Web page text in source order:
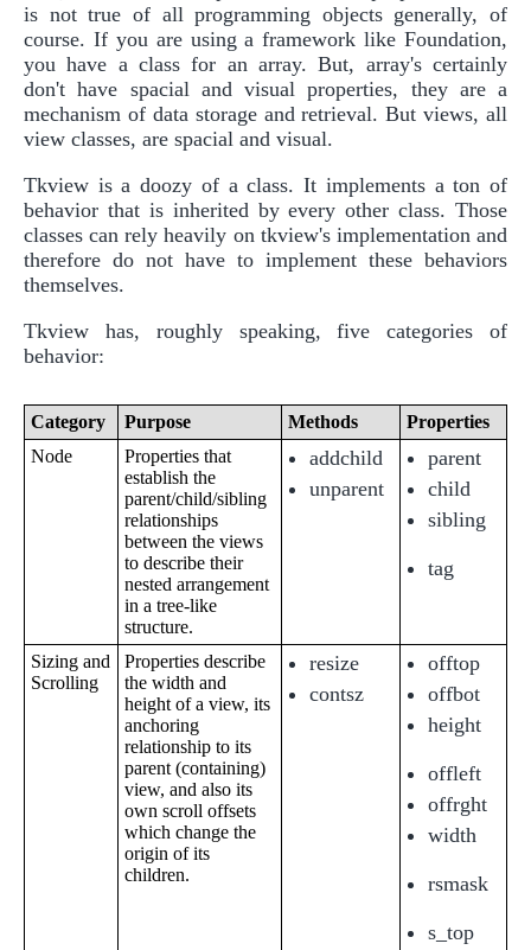
is not true of all programming objects generally, of
course. If you are using a framework like Foundation,
you have a class for an array. But, array's certainly
don't have spacial and visual properties, they are a
mechanism of data storage and retrieval. But views, all
view classes, are spacial and visual.
Tkview is a doozy of a class. It implements a ton of
behavior that is inherited by every other class. Those
classes can rely heavily on tkview's implementation and
therefore do not have to implement these behaviors
themselves.
Tkview has, roughly speaking, five categories of
behavior:
Category Purpose Methods
Properties
Node
Properties that
establish the
parent/child/sibling
relationships
between the views
to describe their
nested arrangement
in a tree-like
structure.
addchild
unparent
parent
child
sibling
tag
Sizing and
Scrolling
Properties describe
the width and
height of a view, its
anchoring
relationship to its
parent (containing)
view, and also its
own scroll offsets
which change the
origin of its
children.
resize
contsz
offtop
offbot
height
offleft
offrght
width
rsmask
s_top